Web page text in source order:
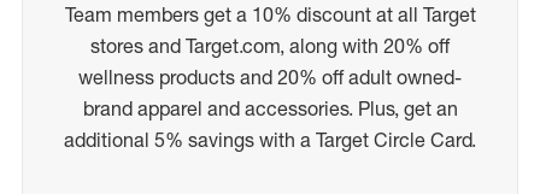
Team members get a 10% discount at all Target
stores and Target.com, along with 20% off
wellness products and 20% off adult owned-
brand apparel and accessories. Plus, get an
additional 5% savings with a Target Circle Card.